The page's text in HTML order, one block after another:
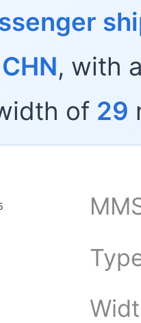
CHN, with
of 29